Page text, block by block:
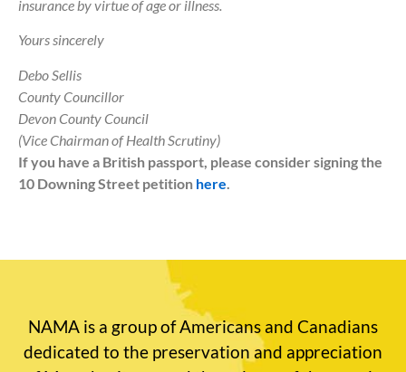
insurance by virtue of age or illness.
Yours sincerely
Debo Sellis
County Councillor
Devon County Council
(Vice Chairman of Health Scrutiny)
If you have a British passport, please consider signing the
10 Downing Street petition here
NAMA is a group of Americans and Canadians
dedicated to the preservation and appreciation